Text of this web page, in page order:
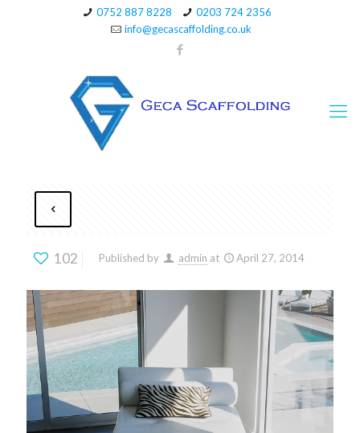
0752 887 8228
0203 724 2356
info@gecascaffolding.co.uk
102 Published by admin at April 27, 2014